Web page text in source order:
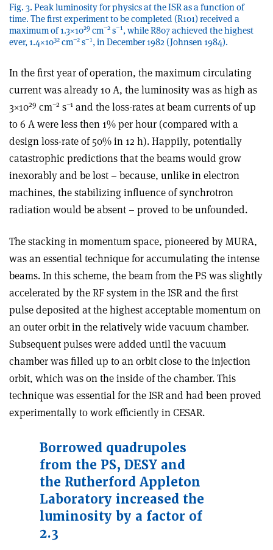
Fig. 3. Peak luminosity for physics at the ISR as a function of
time. The first experiment to be completed (R101) received a
maximum of 1.3×1029 cm–2 s–1, while R807 achieved the highest
ever, 1.4×1032 cm–2 s–1, in December 1982 (Johnsen 1984).
In the first year of operation, the maximum circulating
current was already 10 A, the luminosity was as high as
3×1029 cm–2 s–1 and the loss-rates at beam currents of up
to 6 A were less then 1% per hour (compared with a
design loss-rate of 50% in 12 h). Happily, potentially
catastrophic predictions that the beams would grow
inexorably and be lost – because, unlike in electron
machines, the stabilizing influence of synchrotron
radiation would be absent – proved to be unfounded.
The stacking in momentum space, pioneered by MURA,
was an essential technique for accumulating the intense
beams. In this scheme, the beam from the PS was slightly
accelerated by the RF system in the ISR and the first
pulse deposited at the highest acceptable momentum on
an outer orbit in the relatively wide vacuum chamber.
Subsequent pulses were added until the vacuum
chamber was filled up to an orbit close to the injection
orbit, which was on the inside of the chamber. This
technique was essential for the ISR and had been proved
experimentally to work efficiently in CESAR.
Borrowed quadrupoles
from the PS, DESY and
the Rutherford Appleton
Laboratory increased the
luminosity by a factor of
2.3